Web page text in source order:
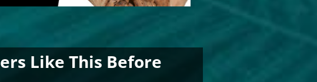
Like This Before